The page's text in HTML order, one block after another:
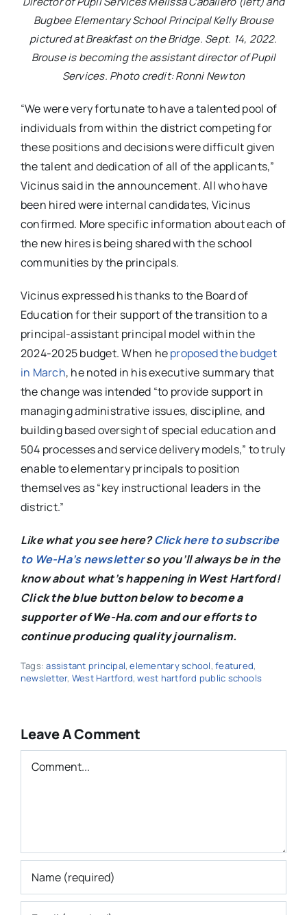
Bugbee Elementary School Principal Kelly Brouse
pictured at Breakfast on the Bridge. Sept. 14, 2022.
Brouse is becoming the assistant director of Pupil
Services. Photo credit: Ronni Newton
“We were very fortunate to have a talented pool of
individuals from within the district competing for
these positions and decisions were difficult given
the talent and dedication of all of the applicants,”
Vicinus said in the announcement. All who have
been hired were internal candidates, Vicinus
confirmed. More specific information about each of
the new hires is being shared with the school
communities by the principals.
Vicinus expressed his thanks to the Board of
Education for their support of the transition to a
principal-assistant principal model within the
2024-2025 budget. When heproposed the budget
in March, he noted in his executive summary that
the change was intended “to provide support in
managing administrative issues, discipline, and
building based oversight of special education and
504 processes and service delivery models,” to truly
enable to elementary principals to position
themselves as “key instructional leaders in the
district.”
Like what you see here?Click here to subscribe
to We-Ha’s newsletterso you’ll always be in the
know about what’s happening in West Hartford!
Click the blue button below to become a
supporter of We-Ha.com and our efforts to
continue producing quality journalism.
Tags:assistant principal,elementary school,featured,
newsletter, West Hartford,west hartford public schools
Leave A Comment
Comment